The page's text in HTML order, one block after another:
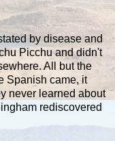
by disease and
Picchu and didn't
All but the
Spanish came, it
never learned about
rediscovered